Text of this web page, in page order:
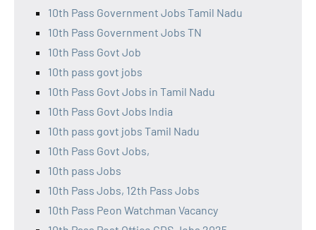
10th Pass Government Jobs Tamil Nadu
10th Pass Government Jobs TN
10th Pass Govt Job
10th pass govt jobs
10th Pass Govt Jobs in Tamil Nadu
10th Pass Govt Jobs India
10th pass govt jobs Tamil Nadu
10th Pass Govt Jobs,
10th pass Jobs
10th Pass Jobs, 12th Pass Jobs
10th Pass Peon Watchman Vacancy